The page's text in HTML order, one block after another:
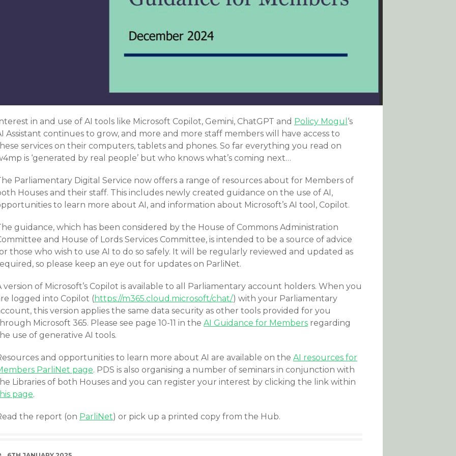
in and use of AI tools like Microsoft Copilot, Gemini, ChatGPT and Policy Mogul ‘s
Assistant continues to grow, and more and more staff members will have access to
services on their computers, tablets and phones. So far everything you read on
is ‘generated by real people’ but who knows what’s coming next…
Parliamentary Digital Service now offers a range of resources about for Members of
Houses and their staff. This includes newly created guidance on the use of AI,
to learn more about AI, and information about Microsoft’s AI tool, Copilot.
guidance, which has been considered by the House of Commons Administration
and House of Lords Services Committee, is intended to be a source of advice
those who wish to use AI to do so safely. It will be regularly reviewed and updated as
so please keep an eye out for updates on ParliNet.
version of Microsoft’s Copilot is available to all Parliamentary account holders. When you
logged into Copilot (https://m365.cloud.microsoft/chat/) with your Parliamentary
this version applies the same data security as other tools provided for you
Microsoft 365. Please see page 10-11 in the AI Guidance for Members regarding
use of generative AI tools.
and opportunities to learn more about AI are available on the AI resources for
ParliNet page. PDS is also organising a number of seminars in conjunction with
Libraries of both Houses and you can register your interest by clicking the link within
page.
the report (on ParliNet) or pick up a printed copy from the Hub.